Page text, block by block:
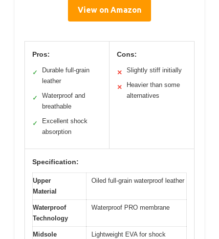
View on Amazon
Pros:
✓
Durable full-grain
leather
✓
Waterproof and
breathable
✓
Excellent shock
absorption
Cons:
✕ Slightly stiff initially
✕
Heavier than some
alternatives
Specification:
Upper
Material
Oiled full-grain waterproof leather
Waterproof
Technology
Waterproof PRO membrane
Midsole
Lightweight EVA for shock